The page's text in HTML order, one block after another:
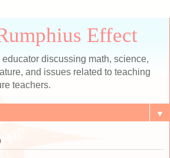
Effect
discussing math, science,
and issues related to teaching
teachers.
▼